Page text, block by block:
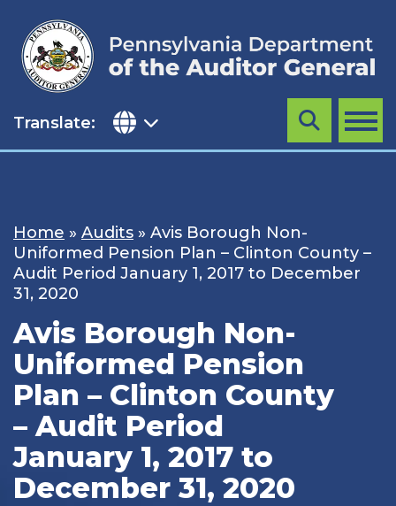
content
Translate: MENU
Search
Home » Audits » Avis Borough Non-
Uniformed Pension Plan – Clinton County –
Audit Period January 1, 2017 to December
31, 2020
Avis Borough Non-
Uniformed Pension
Plan – Clinton County
– Audit Period
January 1, 2017 to
December 31, 2020